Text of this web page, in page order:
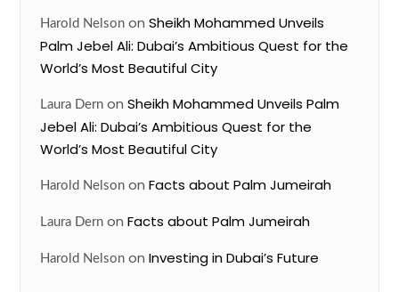
Harold Nelson onSheikh Mohammed Unveils
Palm Jebel Ali: Dubai’s Ambitious Quest for the
World’s Most Beautiful City
Laura Dern onSheikh Mohammed Unveils Palm
Jebel Ali: Dubai’s Ambitious Quest for the
World’s Most Beautiful City
Harold Nelson onFacts about Palm Jumeirah
Laura Dern onFacts about Palm Jumeirah
Harold Nelson onInvesting in Dubai’s Future